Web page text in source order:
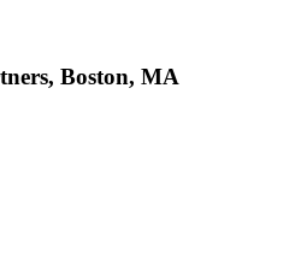
Boston, MA